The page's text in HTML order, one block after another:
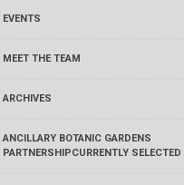
EVENTS
MEET THE TEAM
ARCHIVES
ANCILLARY BOTANIC GARDENS
PARTNERSHIPCURRENTLY SELECTED